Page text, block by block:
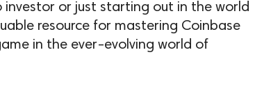
investor or just starting out in the world
resource for mastering Coinbase
in the ever-evolving world of